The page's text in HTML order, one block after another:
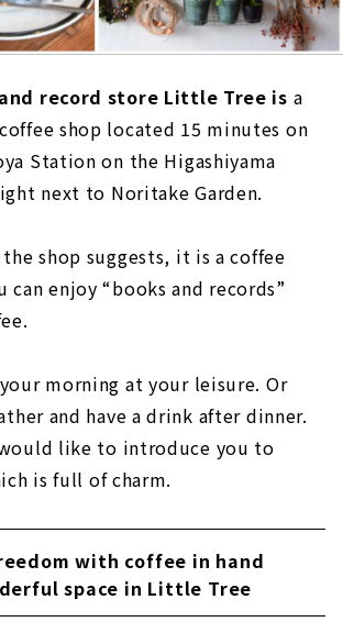
record store Little Tree is a
shop located 15 minutes on
Station on the Higashiyama
next to Noritake Garden.
shop suggests, it is a coffee
can enjoy “books and records”
morning at your leisure. Or
and have a drink after dinner.
like to introduce you to
is full of charm.
with coffee in hand
space in Little Tree